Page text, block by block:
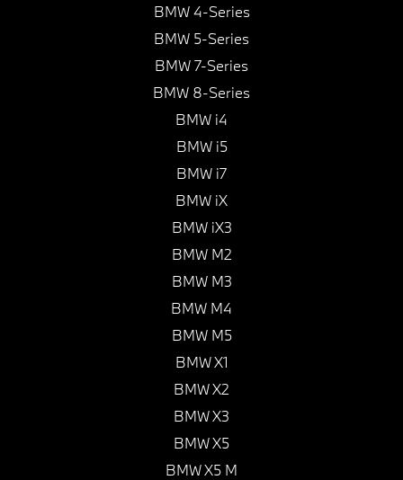
BMW 4-Series
BMW 5-Series
BMW 7-Series
BMW 8-Series
BMW i4
BMW i5
BMW i7
BMW iX
BMW iX3
BMW M2
BMW M3
BMW M4
BMW M5
BMW X1
BMW X2
BMW X3
BMW X5
BMW X5 M